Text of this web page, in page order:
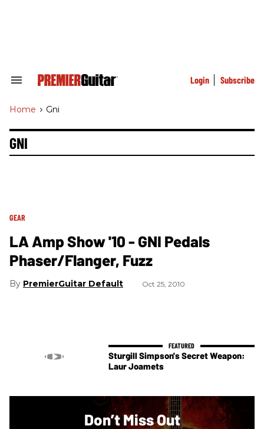
Search
Navigation
Login Subscribe
Home > Gni
GNI
GEAR
LA Amp Show '10 - GNI Pedals
Phaser/Flanger, Fuzz
PremierGuitar Default Oct 25, 2010
Sturgill Simpson's Secret Weapon:
Laur Joamets
Don’t Miss Out